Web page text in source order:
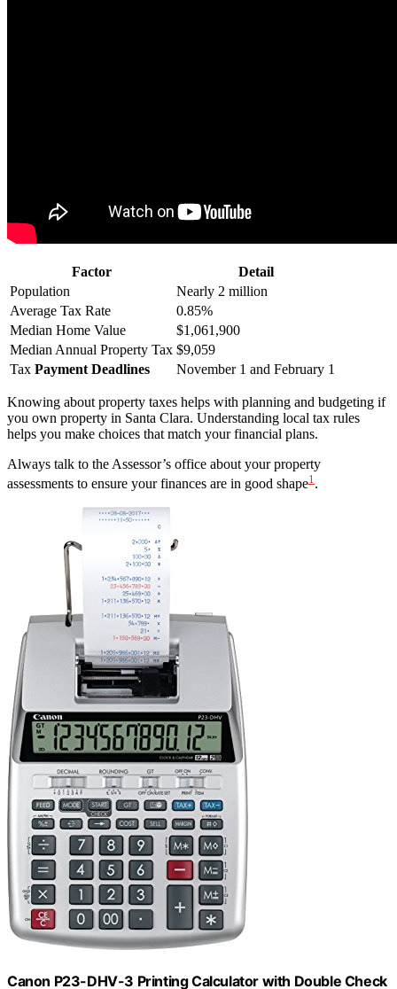
Factor
Detail
Population
Nearly 2 million
Average Tax Rate
0.85%
Median Home Value
$1,061,900
Median Annual Property Tax $9,059
Tax Payment Deadlines November 1 and February 1
Knowing about property taxes helps with planning and budgeting if
you own property in Santa Clara. Understanding local tax rules
helps you make choices that match your financial plans.
Always talk to the Assessor’s office about your property
assessments to ensure your finances are in good shape1.
Canon P23-DHV-3 Printing Calculator with Double Check